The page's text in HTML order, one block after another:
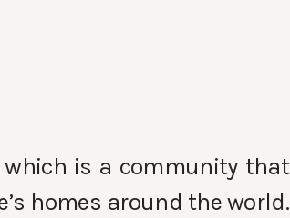
which is a community that
homes around the world.